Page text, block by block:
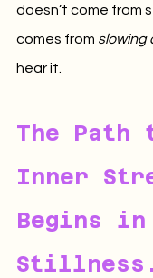
doesn’t come from
comes from slowing
hear it.
The Path
Inner
Begins in
Stillness.